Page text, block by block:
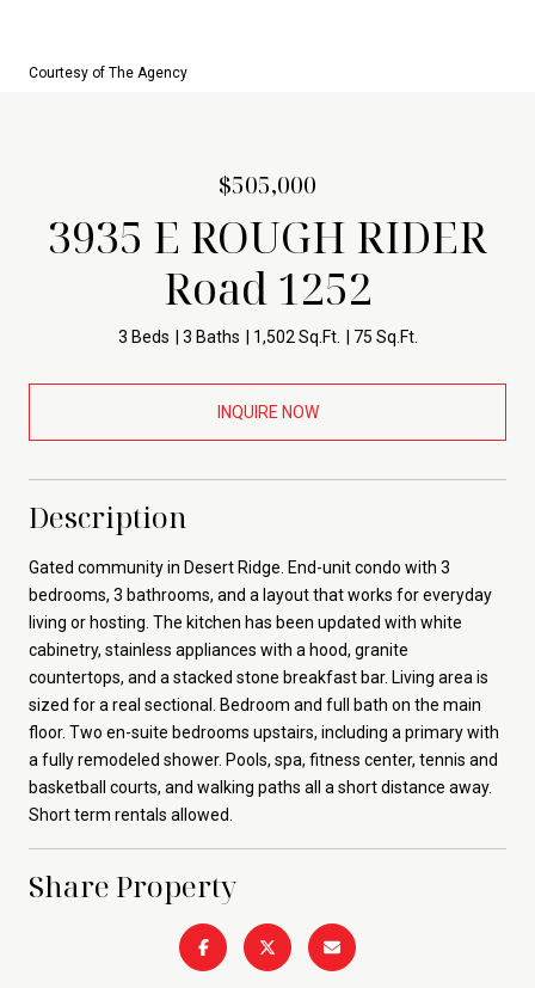
Courtesy of The Agency
$505,000
3935 E ROUGH RIDER
Road 1252
3 Beds 3 Baths 1,502 Sq.Ft. 75 Sq.Ft.
INQUIRE NOW
Description
Gated community in Desert Ridge. End-unit condo with 3
bedrooms, 3 bathrooms, and a layout that works for everyday
living or hosting. The kitchen has been updated with white
cabinetry, stainless appliances with a hood, granite
countertops, and a stacked stone breakfast bar. Living area is
sized for a real sectional. Bedroom and full bath on the main
floor. Two en-suite bedrooms upstairs, including a primary with
a fully remodeled shower. Pools, spa, fitness center, tennis and
basketball courts, and walking paths all a short distance away.
Short term rentals allowed.
Share Property